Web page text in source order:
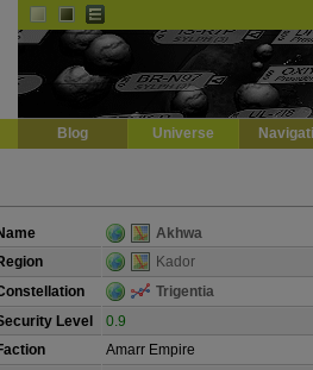
Blog Universe
Akhwa
Kador
Trigentia
Level
0.9
Amarr Empire